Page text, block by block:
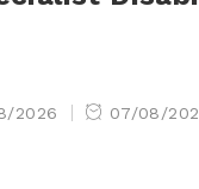
2026 07/08/